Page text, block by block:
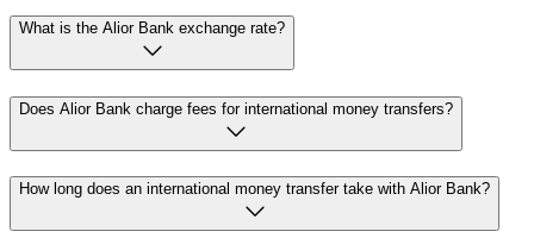
What is the Alior Bank exchange rate?
Does Alior Bank charge fees for international money transfers?
How long does an international money transfer take with Alior Bank?